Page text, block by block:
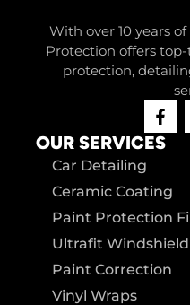
With over 10 years
Protection offers
protection,
OUR SERVICES
Car Detailing
Ceramic Coating
Paint Protection
Ultrafit Windshield
Paint Correction
Vinyl Wraps